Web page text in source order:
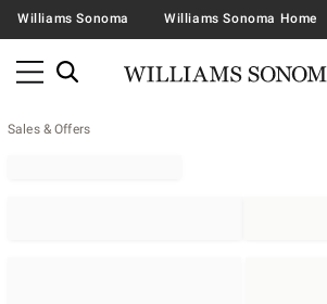
Williams Sonoma Williams Sonoma Home
Sales & Offers